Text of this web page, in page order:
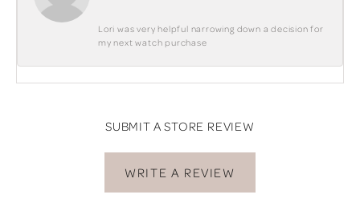
Lori was very helpful narrowing down a decision for
my next watch purchase
SUBMIT A STORE REVIEW
WRITE A REVIEW